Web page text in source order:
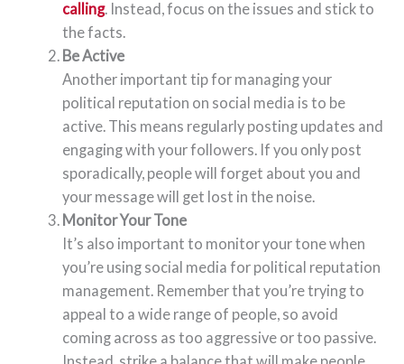
calling. Instead, focus on the issues and stick to
the facts.
Be Active
Another important tip for managing your
political reputation on social media is to be
active. This means regularly posting updates and
engaging with your followers. If you only post
sporadically, people will forget about you and
your message will get lost in the noise.
Monitor Your Tone
It’s also important to monitor your tone when
you’re using social media for political reputation
management. Remember that you’re trying to
appeal to a wide range of people, so avoid
coming across as too aggressive or too passive.